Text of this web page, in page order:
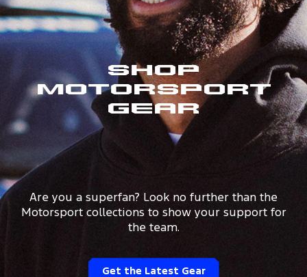
Shop
Motorsport
Gear
Are you a superfan? Look no further than the
Motorsport collections to show your support for
the team.
Get the Latest Gear